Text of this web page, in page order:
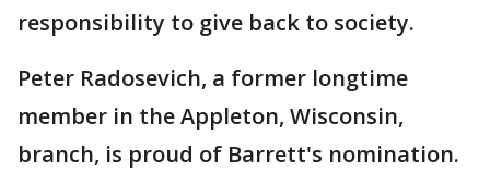
responsibility to give back to society.
Peter Radosevich, a former longtime
member in the Appleton, Wisconsin,
branch, is proud of Barrett's nomination.